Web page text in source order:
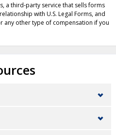
a third-party service that sells forms
with U.S. Legal Forms, and
any other type of compensation if you